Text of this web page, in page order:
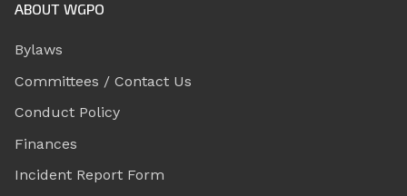
ABOUT WGPO
Bylaws
Committees / Contact Us
Conduct Policy
Finances
Incident Report Form